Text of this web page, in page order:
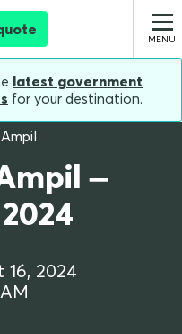
latest government
for your destination.
–
16, 2024